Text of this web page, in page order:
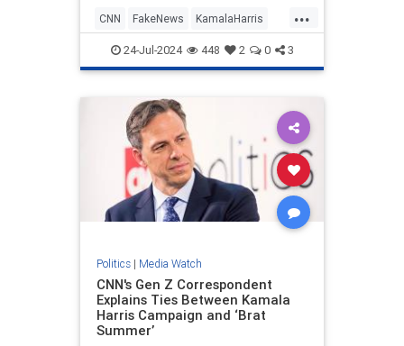
...
CNN FakeNews KamalaHarris
LeftistLies News
24-Jul-2024 448 2 0 3
Politics| Media Watch
CNN's Gen Z Correspondent
Explains Ties Between Kamala
Harris Campaign and ‘Brat
Summer’